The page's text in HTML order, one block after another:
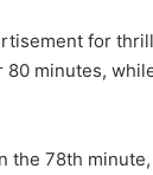
for
minutes,
the 78th